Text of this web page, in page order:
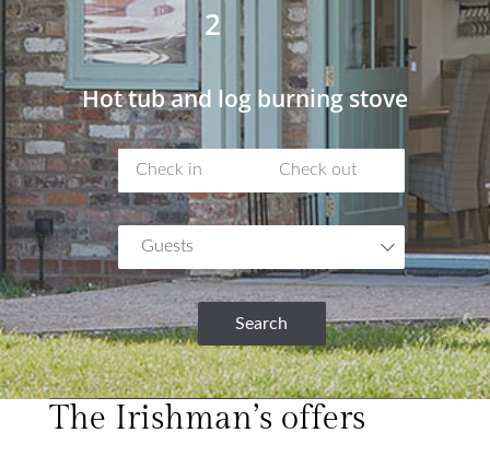
2
Hot tub and log burning stove
Guests
Search
The Irishman’s offers